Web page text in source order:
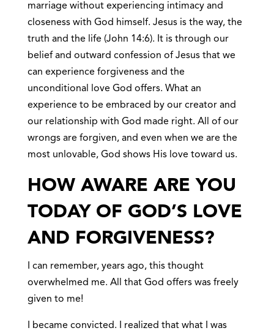
marriage without experiencing intimacy and
closeness with God himself. Jesus is the way, the
truth and the life (John 14:6). It is through our
belief and outward confession of Jesus that we
can experience forgiveness and the
unconditional love God offers. What an
experience to be embraced by our creator and
our relationship with God made right. All of our
wrongs are forgiven, and even when we are the
most unlovable, God shows His love toward us.
HOW AWARE ARE YOU
TODAY OF GOD’S LOVE
AND FORGIVENESS?
I can remember, years ago, this thought
overwhelmed me. All that God offers was freely
given to me!
I became convicted. I realized that what I was